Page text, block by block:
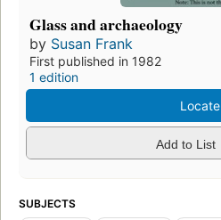
Glass and archaeology
by Susan Frank
First published in 1982
1 edition
Locate
Add to List
SUBJECTS